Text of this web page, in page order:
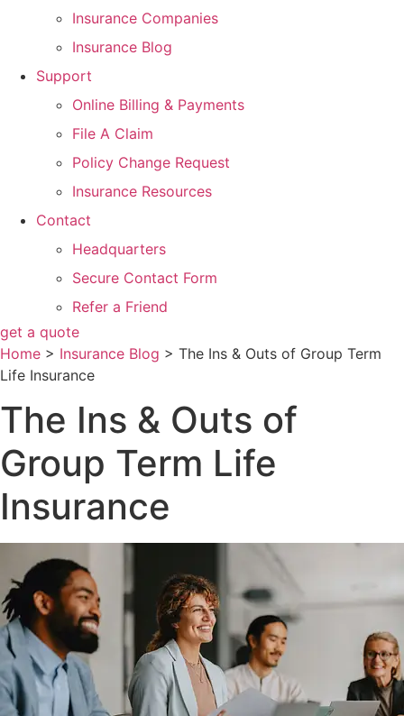
Insurance Companies
Insurance Blog
Support
Online Billing & Payments
File A Claim
Policy Change Request
Insurance Resources
Contact
Headquarters
Secure Contact Form
Refer a Friend
get a quote
Home > Insurance Blog > The Ins & Outs of Group Term
Life Insurance
The Ins & Outs of
Group Term Life
Insurance